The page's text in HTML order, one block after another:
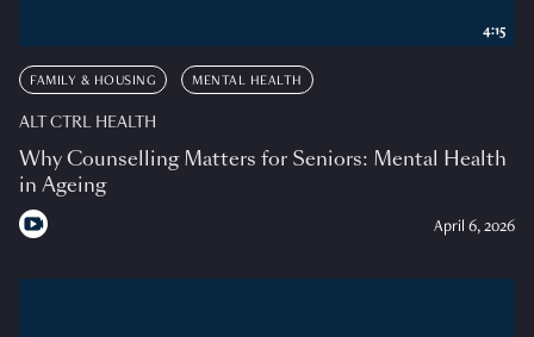
FAMILY & HOUSING MENTAL HEALTH
ALT CTRL HEALTH
Why Counselling Matters for Seniors: Mental Health
in Ageing
April 6, 2026
4:15